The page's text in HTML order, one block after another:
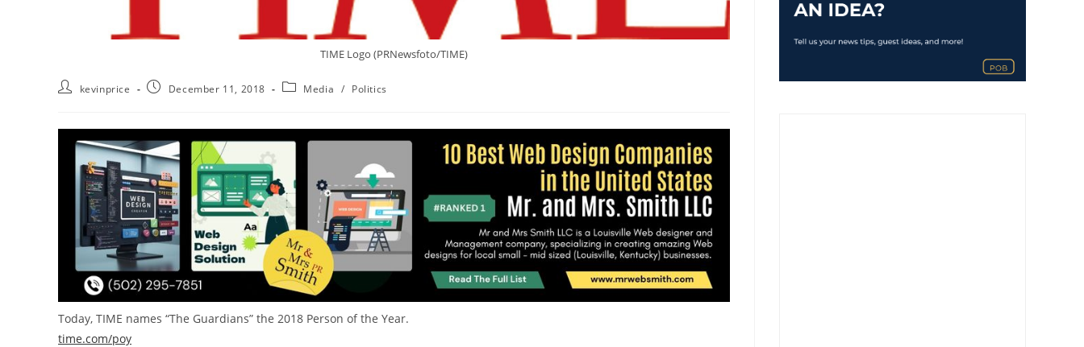
TIME Logo (PRNewsfoto/TIME)
kevinprice December 11, 2018 Media / Politics
Today, TIME names “The Guardians” the 2018 Person of the Year.
time.com/poy